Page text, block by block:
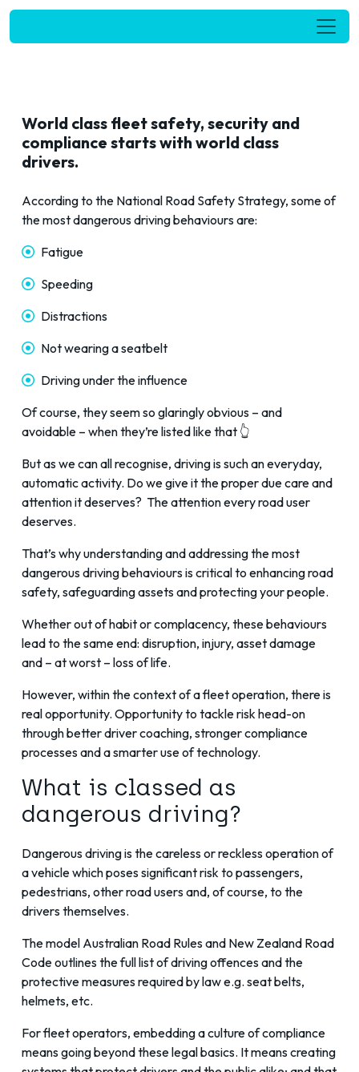
World class fleet safety, security and
compliance startswith world class
drivers.
According to the National Road Safety Strategy, some of
the most dangerous driving behaviours are:
Fatigue
Speeding
Distractions
Not wearing a seatbelt
Driving under the influence
Of course, they seem so glaringly obvious – and
avoidable – when they’re listed like that 👆
But as we can all recognise, driving is such an everyday,
automatic activity. Do we give it the proper due care and
attention it deserves? The attention every road user
deserves.
That’s why understanding and addressing the most
dangerous driving behaviours is critical to enhancing road
safety, safeguarding assets and protecting your people.
Whether out of habit or complacency, these behaviours
lead to the same end: disruption, injury, asset damage
and – at worst – loss of life.
However, within the context of a fleet operation, there is
real opportunity. Opportunity to tackle risk head-on
through better driver coaching, stronger compliance
processesand a smarter use of technology.
What is classed as
dangerous driving?
Dangerous driving is the careless or reckless operation of
a vehicle which poses significant risk to passengers,
pedestrians, other road users and, of course, to the
drivers themselves.
Themodel Australian Road Rulesand New Zealand Road
Codeoutlines the full list of driving offences and the
protective measures required by law e.g. seat belts,
helmets, etc.
For fleet operators, embedding a culture of compliance
means going beyond these legal basics. It means creating